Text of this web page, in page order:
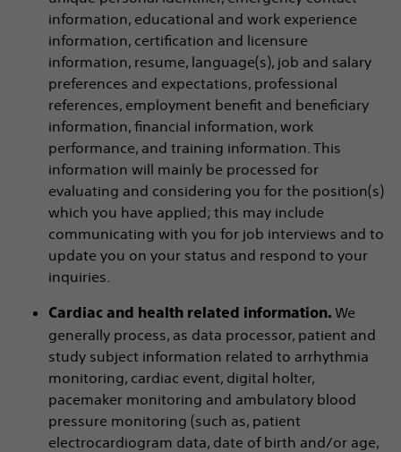
information, educational and work experience
information, certification and licensure
information, resume, language(s), job and salary
preferences and expectations, professional
references, employment benefit and beneficiary
information, financial information, work
performance, and training information. This
information will mainly be processed for
evaluating and considering you for the position(s)
which you have applied; this may include
communicating with you for job interviews and to
update you on your status and respond to your
inquiries.
Cardiac and health related information. We
generally process, as data processor, patient and
study subject information related to arrhythmia
monitoring, cardiac event, digital holter,
pacemaker monitoring and ambulatory blood
pressure monitoring (such as, patient
electrocardiogram data, date of birth and/or age,